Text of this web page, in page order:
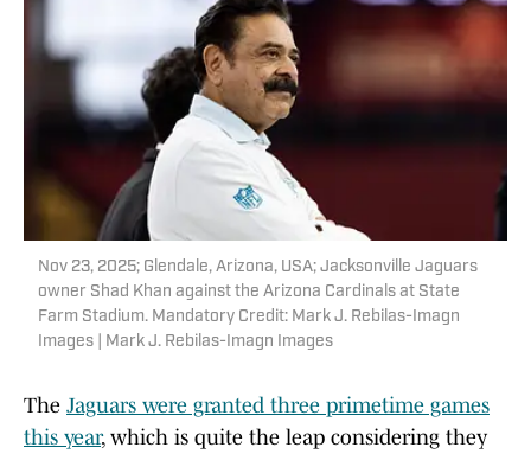
Nov 23, 2025; Glendale, Arizona, USA; Jacksonville Jaguars
owner Shad Khan against the Arizona Cardinals at State
Farm Stadium. Mandatory Credit: Mark J. Rebilas-Imagn
Images | Mark J. Rebilas-Imagn Images
The Jaguars were granted three primetime games
this year, which is quite the leap considering they